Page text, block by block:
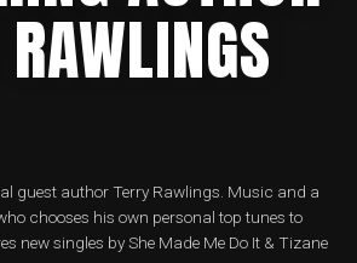
guest author Terry Rawlings. Music and a
chooses his own personal top tunes to
new singles by She Made Me Do It & Tizane